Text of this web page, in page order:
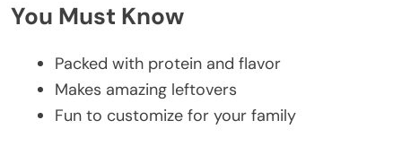
You Must Know
Packed with protein and flavor
Makes amazing leftovers
Fun to customize for your family